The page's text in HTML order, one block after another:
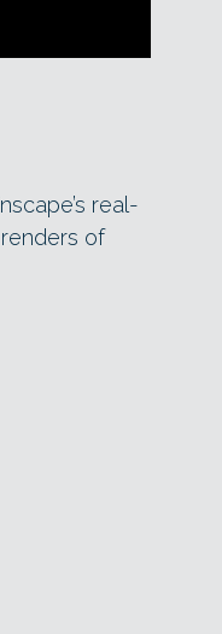
real-
of